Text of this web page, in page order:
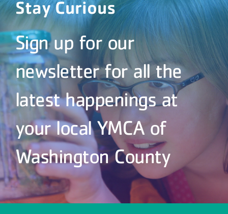
Stay Curious
Sign up for our
newsletter for all the
latest happenings at
your local YMCA of
Washington County